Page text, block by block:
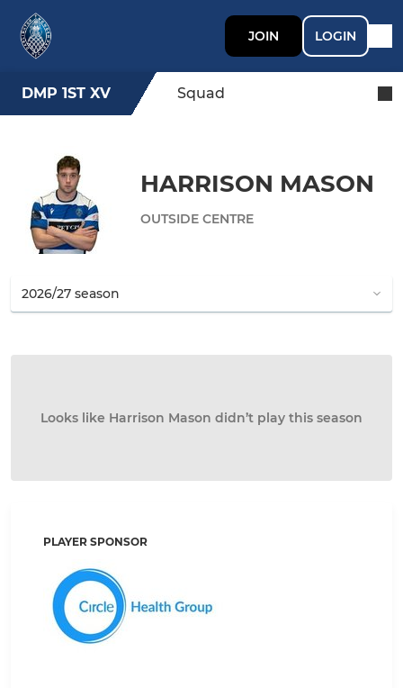
JOIN LOGIN
DMP 1ST XV Squad
HARRISON MASON
OUTSIDE CENTRE
Looks like Harrison Mason didn’t play this season
PLAYER SPONSOR